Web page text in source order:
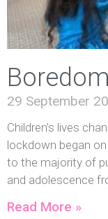
29 September
Children’s lives
lockdown began
to the majority of
and adolescence
Read More »